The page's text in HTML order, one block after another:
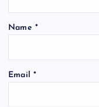
Name *
Email *